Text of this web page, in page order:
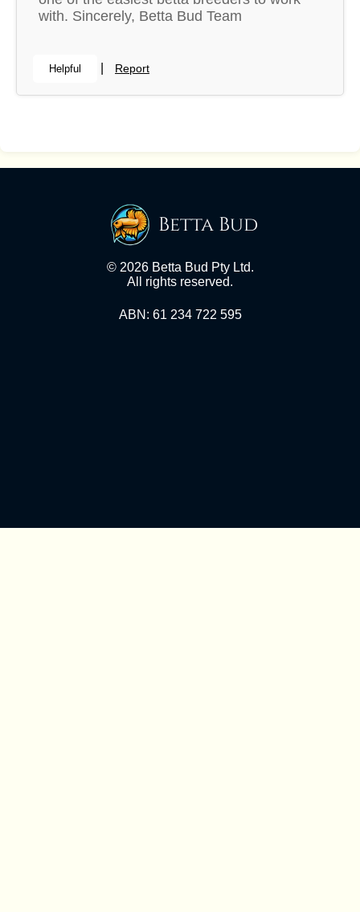
with. Sincerely, Betta Bud Team
Helpful Report
Betta Bud
© 2026 Betta Bud Pty Ltd.
All rights reserved.
ABN: 61 234 722 595